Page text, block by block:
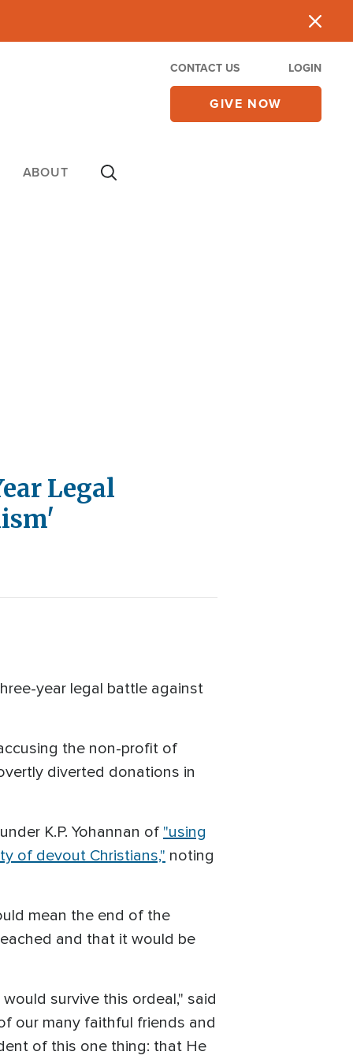
CONTACT US LOGIN
GIVE NOW
ABOUT
Legal
year legal battle against
the non-profit of
diverted donations in
K.P. Yohannan of "using
of devout Christians," noting
mean the end of the
and that it would be
survive this ordeal," said
our many faithful friends and
of this one thing: that He